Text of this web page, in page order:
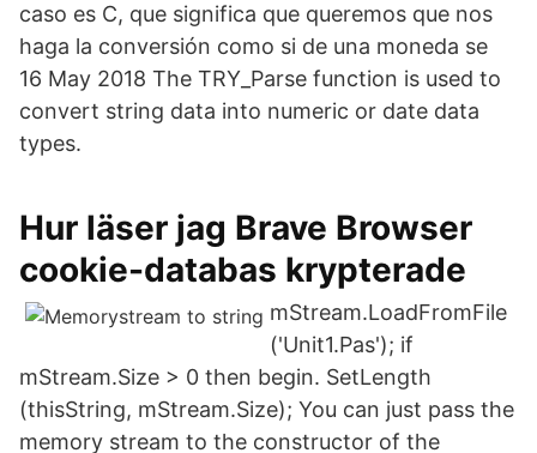
caso es C, que significa que queremos que nos
haga la conversión como si de una moneda se
16 May 2018 The TRY_Parse function is used to
convert string data into numeric or date data
types.
Hur läser jag Brave Browser
cookie-databas krypterade
mStream.LoadFromFile
('Unit1.Pas'); if
mStream.Size > 0 then begin. SetLength
(thisString, mStream.Size); You can just pass the
memory stream to the constructor of the